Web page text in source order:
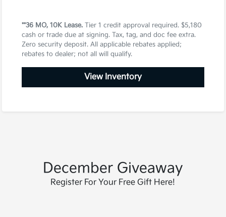
**36 MO, 10K Lease. Tier 1 credit approval required. $5,180
cash or trade due at signing. Tax, tag, and doc fee extra.
Zero security deposit. All applicable rebates applied;
rebates to dealer; not all will qualify.
View Inventory
December Giveaway
Register For Your Free Gift Here!